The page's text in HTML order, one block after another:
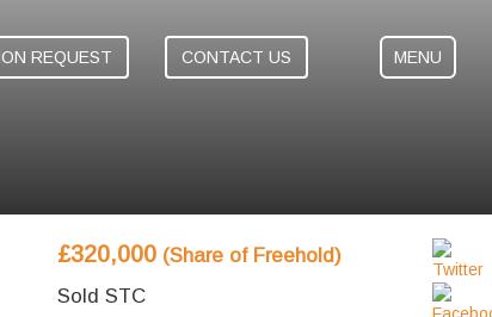
MENU
CONTACT US
REQUEST
£320,000(Share of Freehold)
Sold STC